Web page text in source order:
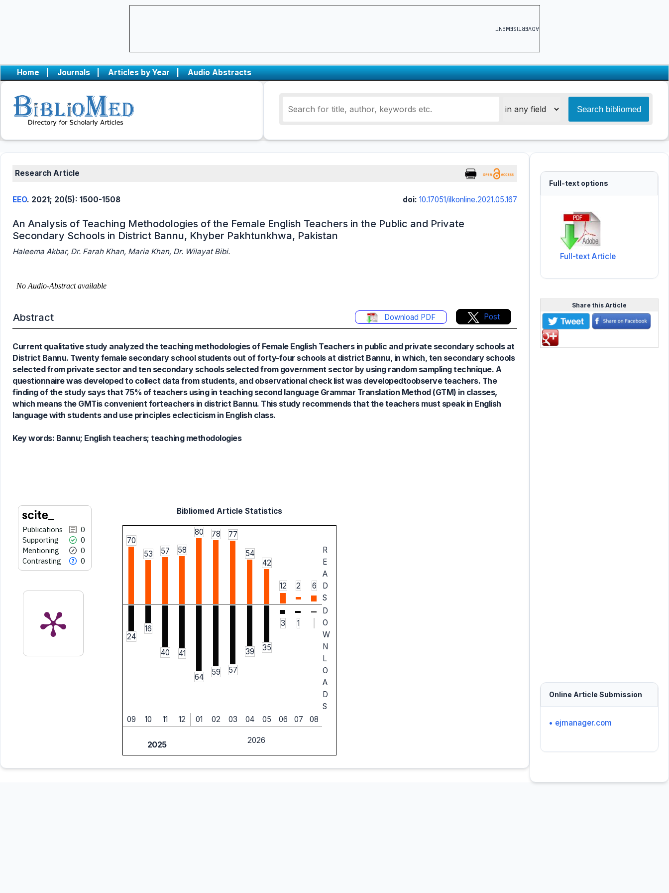
ADVERTISEMENT
Home | Journals | Articles by Year | Audio Abstracts
Research Article
EEO. 2021; 20(5): 1500-1508 doi: 10.17051/ilkonline.2021.05.167
An Analysis of Teaching Methodologies of the Female English Teachers in the Public and Private
Secondary Schools in District Bannu, Khyber Pakhtunkhwa, Pakistan
Haleema Akbar, Dr. Farah Khan, Maria Khan, Dr. Wilayat Bibi.
Abstract Download PDF Post
Current qualitative study analyzed the teaching methodologies of Female English Teachers in public and private secondary schools at
District Bannu. Twenty female secondary school students out of forty-four schools at district Bannu, in which, ten secondary schools
selected from private sector and ten secondary schools selected from government sector by using random sampling technique. A
questionnaire was developed to collect data from students, and observational check list was developedtoobserve teachers. The
finding of the study says that 75% of teachers using in teaching second language Grammar Translation Method (GTM) in classes,
which means the GMTis convenient forteachers in district Bannu. This study recommends that the teachers must speak in English
language with students and use principles eclecticism in English class.
Key words: Bannu; English teachers; teaching methodologies
Publications
0
Supporting
0
Mentioning
0
Contrasting
0
0
0
Citing Publications
Mentioning
See how this article has been
cited atscite.ai
Scite shows how a scientific paper
has been cited by providing the
context of the citation, a
classification describing whether
it supports, mentions, or contrasts
Bibliomed Article Statistics
70
53
57 58
80 78
77
54
42
12 2 6
R
E
A
D
S
24
16
40 41
64
59 57
39 35
3 1
D
O
W
N
L
O
A
D
S
09
10 11 12 01 02 03 04 05 06 07 08
2025 2026
Full-text options
Full-text Article
Share this Article
Online Article Submission
• ejmanager.com